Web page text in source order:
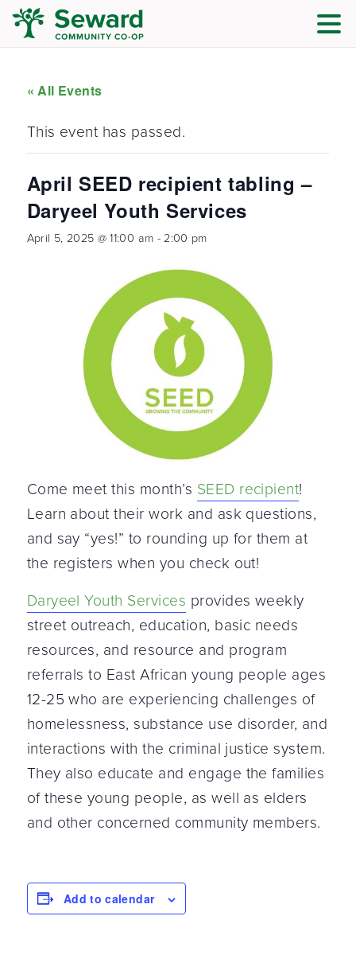
« All Events
This event has passed.
April SEED recipient tabling –
Daryeel Youth Services
April 5, 2025 @ 11:00 am -2:00 pm
Come meet this month’s SEED recipient!
Learn about their work and ask questions,
and say “yes!” to rounding up for them at
the registers when you check out!
Daryeel Youth Services provides weekly
street outreach, education, basic needs
resources, and resource and program
referrals to East African young people ages
12-25 who are experiencing challenges of
homelessness, substance use disorder, and
interactions with the criminal justice system.
They also educate and engage the families
of these young people, as well as elders
and other concerned community members.
Add to calendar